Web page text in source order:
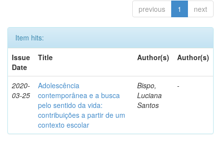
previous 1 next
Item hits:
Issue
Date
Title Author(s) Author(s)
2020-
03-25
Adolescência
contemporânea e a busca
pelo sentido da vida:
contribuições a partir de um
contexto escolar
Bispo,
Luciana
Santos
-